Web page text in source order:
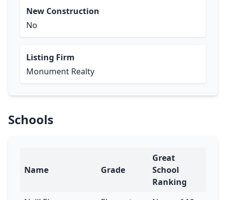
New Construction
No
Listing Firm
Monument Realty
Schools
Name Grade
Great
School
Ranking